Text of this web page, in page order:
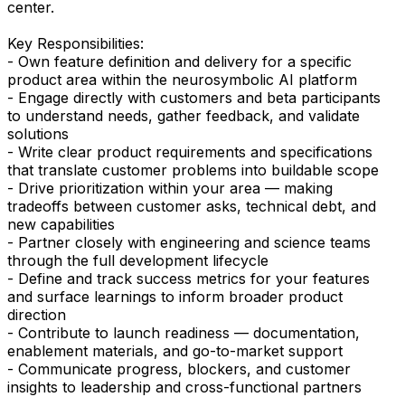
center.
Key Responsibilities:
- Own feature definition and delivery for a specific
product area within the neurosymbolic AI platform
- Engage directly with customers and beta participants
to understand needs, gather feedback, and validate
solutions
- Write clear product requirements and specifications
that translate customer problems into buildable scope
- Drive prioritization within your area — making
tradeoffs between customer asks, technical debt, and
new capabilities
- Partner closely with engineering and science teams
through the full development lifecycle
- Define and track success metrics for your features
and surface learnings to inform broader product
direction
- Contribute to launch readiness — documentation,
enablement materials, and go-to-market support
- Communicate progress, blockers, and customer
insights to leadership and cross-functional partners